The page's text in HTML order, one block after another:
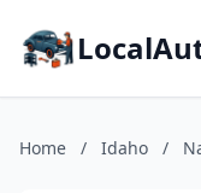
Home / Idaho /